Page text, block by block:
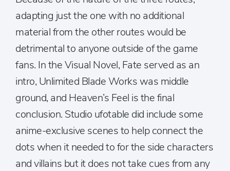
adapting just the one with no additional
material from the other routes would be
detrimental to anyone outside of the game
fans. In the Visual Novel, Fate served as an
intro, Unlimited Blade Works was middle
ground, and Heaven’s Feel is the final
conclusion. Studio ufotable did include some
anime-exclusive scenes to help connect the
dots when it needed to for the side characters
and villains but it does not take cues from any